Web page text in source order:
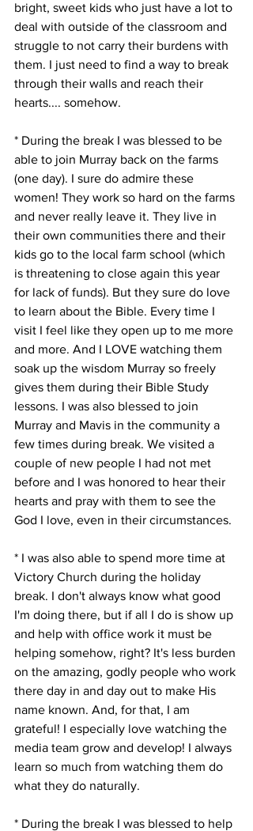
bright, sweet kids who just have a lot to
deal with outside of the classroom and
struggle to not carry their burdens with
them. I just need to find a way to break
through their walls and reach their
hearts.... somehow.
* During the break I was blessed to be
able to join Murray back on the farms
(one day). I sure do admire these
women! They work so hard on the farms
and never really leave it. They live in
their own communities there and their
kids go to the local farm school (which
is threatening to close again this year
for lack of funds). But they sure do love
to learn about the Bible. Every time I
visit I feel like they open up to me more
and more. And I LOVE watching them
soak up the wisdom Murray so freely
gives them during their Bible Study
lessons. I was also blessed to join
Murray and Mavis in the community a
few times during break. We visited a
couple of new people I had not met
before and I was honored to hear their
hearts and pray with them to see the
God I love, even in their circumstances.
* I was also able to spend more time at
Victory Church during the holiday
break. I don't always know what good
I'm doing there, but if all I do is show up
and help with office work it must be
helping somehow, right? It's less burden
on the amazing, godly people who work
there day in and day out to make His
name known. And, for that, I am
grateful! I especially love watching the
media team grow and develop! I always
learn so much from watching them do
what they do naturally.
* During the break I was blessed to help